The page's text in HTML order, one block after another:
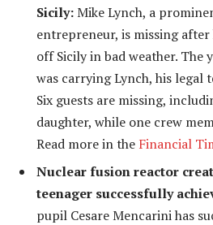
Sicily:Mike Lynch, a
entrepreneur, is missing
off Sicily in bad weather. The
was carrying Lynch, his legal
Six guests are missing,
daughter, while one crew
Read more in the Financial
Nuclear fusion reactor
teenager successfully
pupil Cesare Mencarinihas